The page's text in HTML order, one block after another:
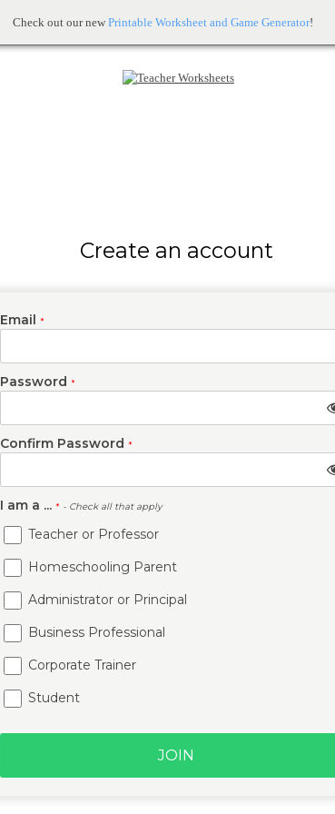
Check out our new Printable Worksheet and Game Generator!
Create an account
Email *
Password *
Confirm Password *
I am a ... * - Check all that apply
Teacher or Professor
Homeschooling Parent
Administrator or Principal
Business Professional
Corporate Trainer
Student
JOIN